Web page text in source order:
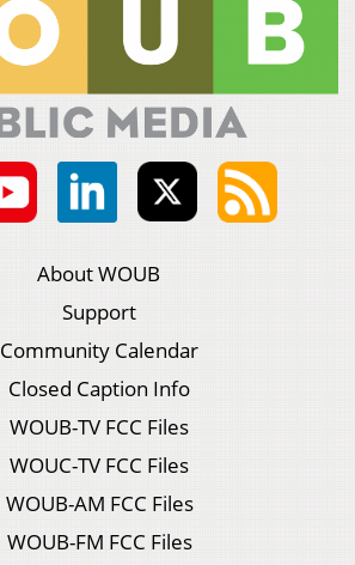
About WOUB
Support
Community Calendar
Closed Caption Info
WOUB-TV FCC Files
WOUC-TV FCC Files
WOUB-AM FCC Files
WOUB-FM FCC Files